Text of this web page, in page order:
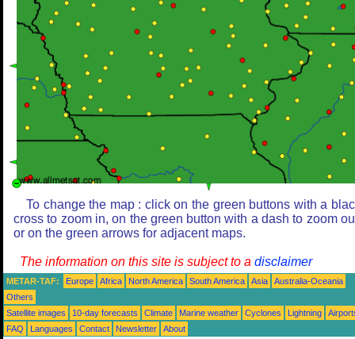
To change the map : click on the green buttons with a
cross to zoom in, on the green button with a dash to zoom
or on the green arrows for adjacent maps.
The information on this site is subject to a disclaimer
METAR-TAF: Europe Africa North America South America Asia
Australia-Oceania
Others
Satellite images
10-day forecasts Climate Marine weather Cyclones Lightning
FAQ
Languages Contact Newsletter About